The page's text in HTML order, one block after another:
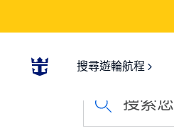
搜尋遊輪航程
搜索